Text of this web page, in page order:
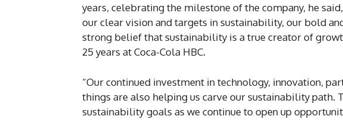
years, celebrating the milestone of the company, he
our clear vision and targets in sustainability, our bold
strong belief that sustainability is a true creator of
25 years at Coca-Cola HBC.
“Our continued investment in technology, innovation,
things are also helping us carve our sustainability path.
sustainability goals as we continue to open up